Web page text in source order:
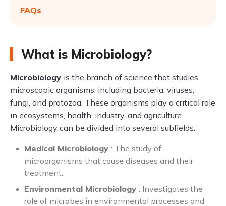
FAQs
What is Microbiology?
Microbiology is the branch of science that studies
microscopic organisms, including bacteria, viruses,
fungi, and protozoa. These organisms play a critical role
in ecosystems, health, industry, and agriculture.
Microbiology can be divided into several subfields:
Medical Microbiology : The study of
microorganisms that cause diseases and their
treatment.
Environmental Microbiology : Investigates the
role of microbes in environmental processes and